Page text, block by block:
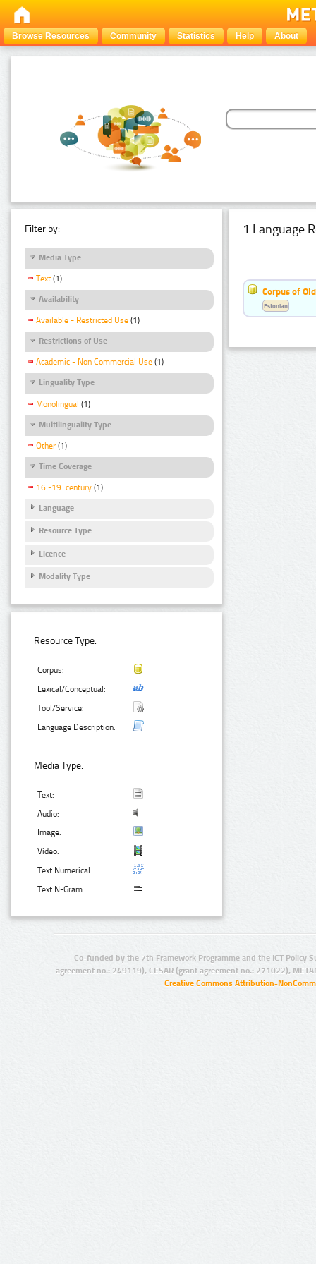
Browse Resources Community Statistics Help About
Filter by:
Media Type
Text (1)
Availability
Available - Restricted Use (1)
Restrictions of Use
Academic - Non Commercial Use (1)
Linguality Type
Monolingual (1)
Multilinguality Type
Other (1)
Time Coverage
16.-19. century (1)
Language
Resource Type
Licence
Modality Type
Resource Type:
Corpus:
Lexical/Conceptual:
Tool/Service:
Language Description:
Media Type:
Text:
Audio:
Image:
Video:
Text Numerical:
Text N-Gram:
1 Language
Corpus of
Estonian
Co-funded by the 7th Framework Programme and the ICT Policy
agreement no.: 249119), CESAR (grant agreement no.: 271022),
Creative Commons Attribution-